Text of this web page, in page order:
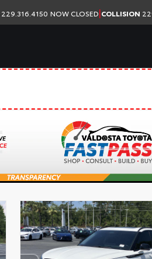
229.316.4150 NOW CLOSED|COLLISION